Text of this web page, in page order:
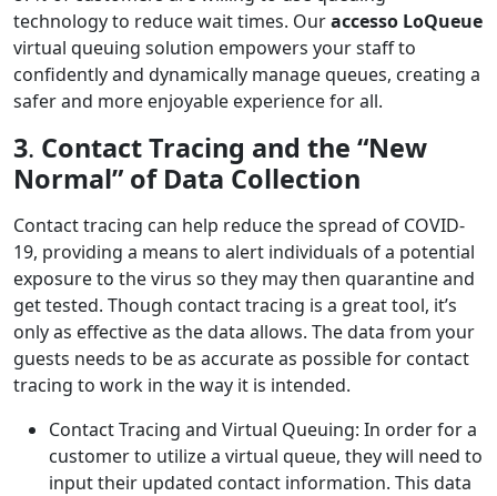
technology to reduce wait times. Ouraccesso LoQueue
virtual queuing solution empowers your staff to
confidently and dynamically manage queues, creating a
safer and more enjoyable experience for all.
3. Contact Tracing and the “New
Normal” of Data Collection
Contact tracing can help reduce the spread of COVID-
19, providing a means to alert individuals of a potential
exposure to the virus so they may then quarantine and
get tested. Though contact tracing is a great tool, it’s
only as effective as the data allows. The data from your
guests needs to be as accurate as possible for contact
tracing to work in the way it is intended.
Contact Tracing and Virtual Queuing: In order for a
customer to utilize a virtual queue, they will need to
input their updated contact information. This data